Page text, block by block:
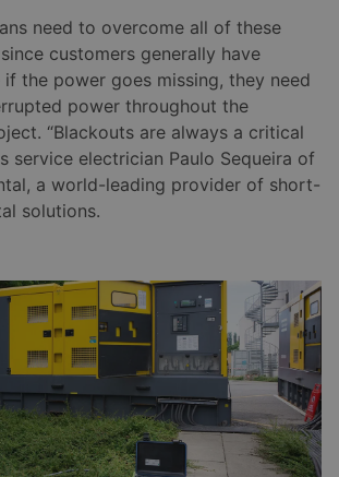
need to overcome all of these
customers generally have
the power goes missing, they need
power throughout the
“Blackouts are always a critical
service electrician Paulo Sequeira of
a world-leading provider of short-
solutions.